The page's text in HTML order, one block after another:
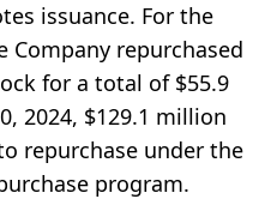
issuance. For the
Company repurchased
for a total of $55.9
2024, $129.1 million
repurchase under the
program.